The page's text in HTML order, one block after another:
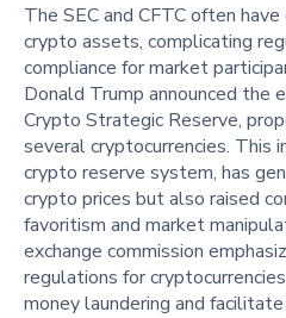
The SEC and CFTC often
crypto assets, complicating
compliance for market
Donald Trump announced the
Crypto Strategic Reserve,
several cryptocurrencies. This
crypto reserve system, has
crypto prices but also raised
favoritism and market
exchange commission
regulations for
money laundering and